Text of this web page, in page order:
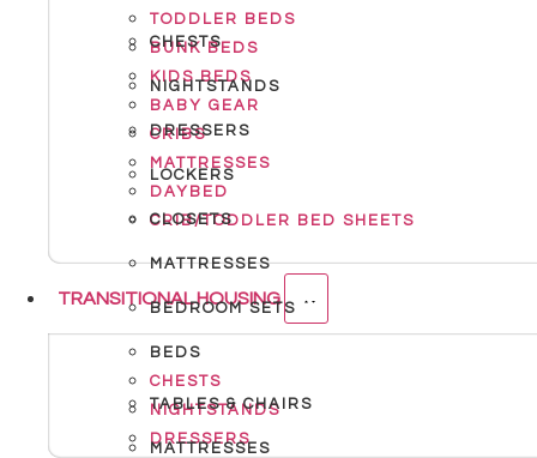
TODDLER BEDS
BUNK BEDS
KIDS BEDS
BABY GEAR
CRIBS
MATTRESSES
DAYBED
CRIB/TODDLER BED SHEETS
CHESTS
NIGHTSTANDS
DRESSERS
LOCKERS
CLOSETS
MATTRESSES
BEDROOM SETS
BEDS
CHESTS
NIGHTSTANDS
DRESSERS
TRANSITIONAL HOUSING
TABLES & CHAIRS
MATTRESSES